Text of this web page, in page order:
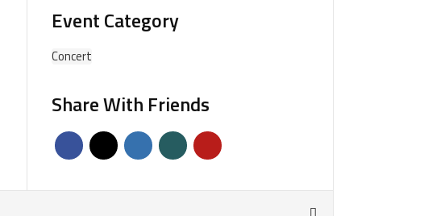
Event Category
Concert
Share With Friends